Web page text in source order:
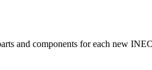
and components for each new